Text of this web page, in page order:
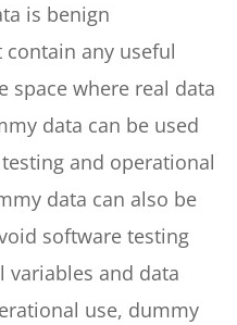
is benign
any useful
space where real data
data can be used
and operational
data can also be
software testing
variables and data
use, dummy